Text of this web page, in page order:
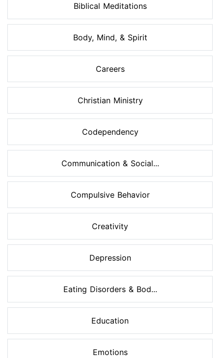
Biblical Meditations
Body, Mind, & Spirit
Careers
Christian Ministry
Codependency
Communication & Social...
Compulsive Behavior
Creativity
Depression
Eating Disorders & Bod...
Education
Emotions